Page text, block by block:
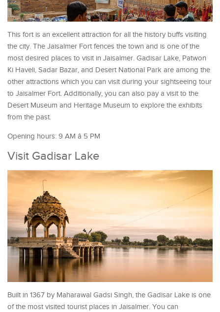
This fort is an excellent attraction for all the history buffs visiting
the city. The Jaisalmer Fort fences the town and is one of the
most desired places to visit in Jaisalmer. Gadisar Lake, Patwon
Ki Haveli, Sadar Bazar, and Desert National Park are among the
other attractions which you can visit during your sightseeing tour
to Jaisalmer Fort. Additionally, you can also pay a visit to the
Desert Museum and Heritage Museum to explore the exhibits
from the past.
Opening hours: 9 AM â 5 PM
Visit Gadisar Lake
Built in 1367 by Maharawal Gadsi Singh, the Gadisar Lake is one
of the most visited tourist places in Jaisalmer. You can